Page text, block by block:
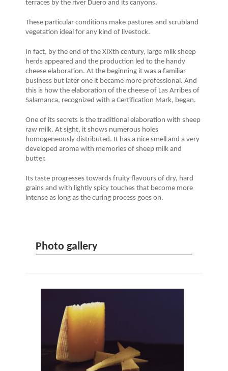
terraces by the river Duero and its canyons.
These particular conditions make pastures and scrubland
vegetation ideal for any kind of livestock.
In fact, by the end of the XIXth century, large milk sheep
herds appeared and the production led to the handy
cheese elaboration. At the beginning it was a familiar
business but later one it became more professional. And
this is how the elaboration of the cheese of Las Arribes of
Salamanca, recognized with a Certification Mark, began.
One of its secrets is the traditional elaboration with sheep
raw milk. At sight, it shows numerous holes
homogeneously distributed. It has a nice smell and a very
developed aroma with memories of sheep milk and
butter.
Its taste progresses towards fruity flavours of dry, hard
grains and with lightly spicy touches that become more
intense as long as the curing process goes on.
Photo gallery